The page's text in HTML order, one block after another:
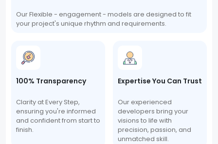
Our Flexible - engagement - models are designed to fit
your project's unique rhythm and requirements.
100% Transparency
Clarity at Every Step,
ensuring you're informed
and confident from start to
finish.
Expertise You Can Trust
Our experienced
developers bring your
visions to life with
precision, passion, and
unmatched skill.